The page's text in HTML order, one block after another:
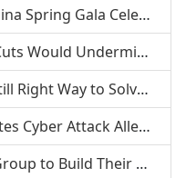
英闻天下——303 Carnival China Spring Gala Celebrates Spring Festival
英闻天下——302 Spending Cuts Would Undermine US Diplomacy
英闻天下——301 Dialogue Still Right Way to Solve Territorial &amp; Maritime Issues
英闻天下——300 China Refutes Cyber Attack Allegations
英闻天下——299 Shanghai Group to Build Their Own Homes